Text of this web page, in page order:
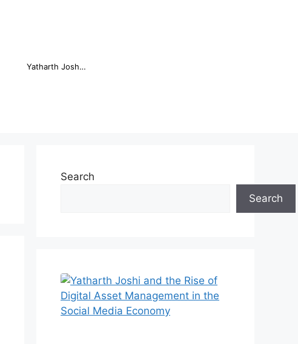
Online Trading Campus Expands Access to Structured Trading E...
Search
Search